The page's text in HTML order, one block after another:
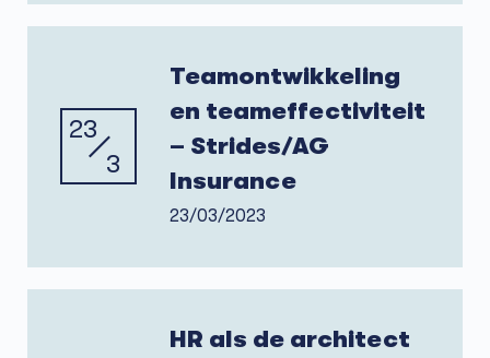
23
3
Teamontwikkeling
en teameffectiviteit
– Strides/AG
Insurance
23/03/2023
HR als de architect